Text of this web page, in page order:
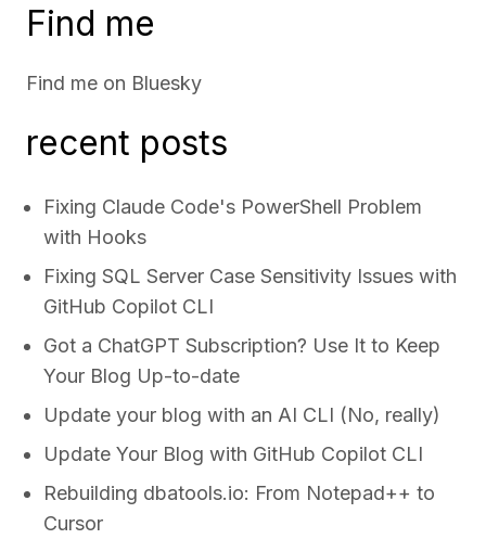
Find me
Find me on Bluesky
recent posts
Fixing Claude Code's PowerShell Problem
with Hooks
Fixing SQL Server Case Sensitivity Issues with
GitHub Copilot CLI
Got a ChatGPT Subscription? Use It to Keep
Your Blog Up-to-date
Update your blog with an AI CLI (No, really)
Update Your Blog with GitHub Copilot CLI
Rebuilding dbatools.io: From Notepad++ to
Cursor